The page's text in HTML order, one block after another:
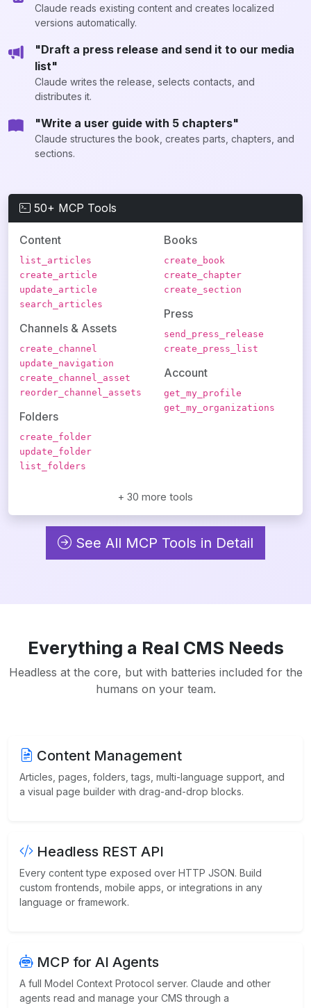
Claude reads existing content and creates localized
versions automatically.
"Draft a press release and send it to our media
list"
Claude writes the release, selects contacts, and
distributes it.
"Write a user guide with 5 chapters"
Claude structures the book, creates parts, chapters, and
sections.
50+ MCP Tools
Content
list_articles
create_article
update_article
search_articles
Channels & Assets
create_channel
update_navigation
create_channel_asset
reorder_channel_assets
Folders
create_folder
update_folder
list_folders
Books
create_book
create_chapter
create_section
Press
send_press_release
create_press_list
Account
get_my_profile
get_my_organizations
+ 30 more tools
See All MCP Tools in Detail
Everything a Real CMS Needs
Headless at the core, but with batteries included for the
humans on your team.
Content Management
Articles, pages, folders, tags, multi-language support, and
a visual page builder with drag-and-drop blocks.
Headless REST API
Every content type exposed over HTTP JSON. Build
custom frontends, mobile apps, or integrations in any
language or framework.
MCP for AI Agents
A full Model Context Protocol server. Claude and other
agents read and manage your CMS through a